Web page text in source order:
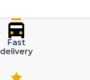
Fast
delivery